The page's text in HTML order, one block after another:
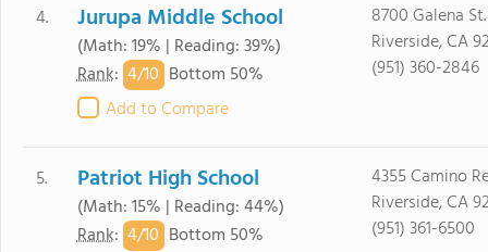
4. Jurupa Middle School
(Math: 19% | Reading: 39%)
Rank: 4/10 Bottom 50%
Add to Compare
8700 Galena St.
Riverside, CA
(951) 360-2846
5. Patriot High School
(Math: 15% | Reading: 44%)
Rank: 4/10 Bottom 50%
4355 Camino
Riverside, CA
(951) 361-6500